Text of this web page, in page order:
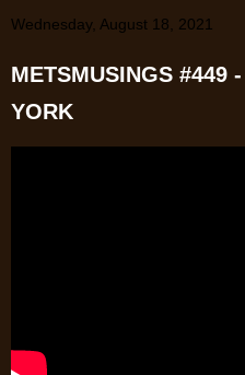
Wednesday, August 18, 2021
METSMUSINGS #449
YORK